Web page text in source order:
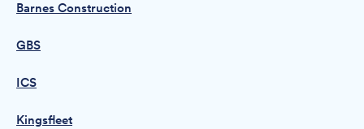
Barnes Construction
GBS
ICS
Kingsfleet